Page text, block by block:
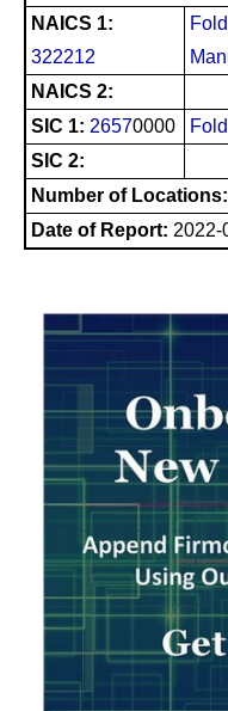
NAICS 1:
322212
NAICS 2:
SIC 1: 26570000
SIC 2:
Number of Locations:
Date of Report: 2022-